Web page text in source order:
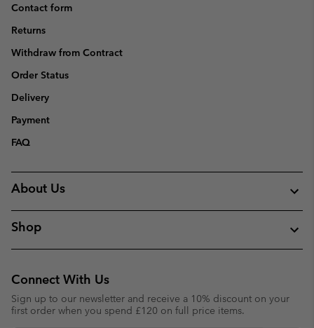
Contact form
Returns
Withdraw from Contract
Order Status
Delivery
Payment
FAQ
About Us
Shop
Connect With Us
Sign up to our newsletter and receive a 10% discount on your
first order when you spend £120 on full price items.